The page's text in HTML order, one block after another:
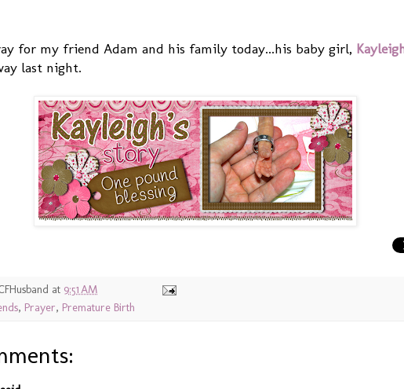
for my friend Adam and his family today...his baby girl,
last night.
at 9:51 AM
, Prayer, Premature Birth